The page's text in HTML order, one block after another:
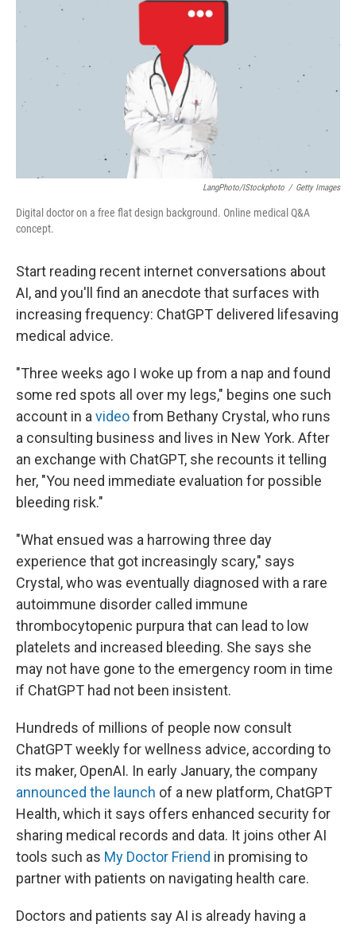
o
LangPhoto/iStockphoto / Getty Images
Digital doctor on a free flat design background. Online medical Q&A
concept.
Start reading recent internet conversations about
AI, and you'll find an anecdote that surfaces with
increasing frequency: ChatGPT delivered lifesaving
medical advice.
"Three weeks ago I woke up from a nap and found
some red spots all over my legs," begins one such
account in a videofrom Bethany Crystal, who runs
a consulting business and lives in New York. After
an exchange with ChatGPT, she recounts it telling
her, "You need immediate evaluation for possible
bleeding risk."
"What ensued was a harrowing three day
experience that got increasingly scary," says
Crystal, who was eventually diagnosed with a rare
autoimmune disorder called immune
thrombocytopenic purpura that can lead to low
platelets and increased bleeding. She says she
may not have gone to the emergency room in time
if ChatGPT had not been insistent.
Hundreds of millions of people now consult
ChatGPT weekly for wellness advice, according to
its maker, OpenAI. In early January, the company
announced the launch of a new platform, ChatGPT
Health, which it says offers enhanced security for
sharing medical records and data. It joins other AI
tools such as My Doctor Friend in promising to
partner with patients on navigating health care.
Doctors and patients say AI is already having a